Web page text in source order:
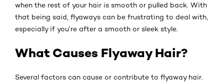
when the rest of your hair is smooth or pulled back. With
that being said, flyaways can be frustrating to deal with,
especially if you’re after a smooth or sleek style.
What Causes Flyaway Hair?
Several factors can cause or contribute to flyaway hair.